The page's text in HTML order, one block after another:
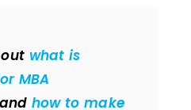
what is
MBA
and how to make